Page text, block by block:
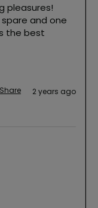
pleasures!
and one
the best
Share 2 years ago